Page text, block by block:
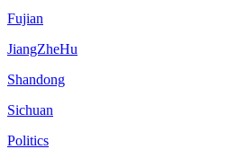
Fujian
JiangZheHu
Shandong
Sichuan
Politics